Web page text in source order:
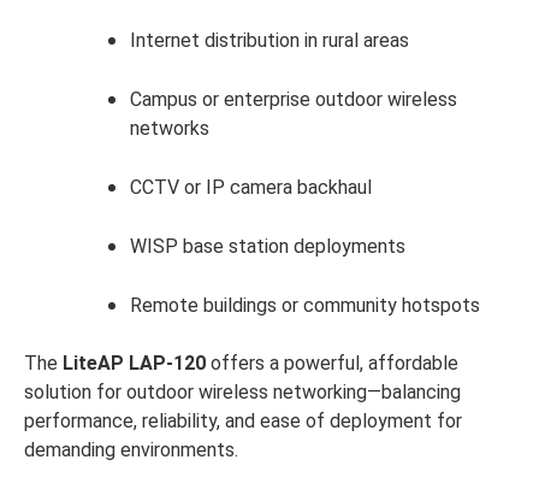
Internet distribution in rural areas
Campus or enterprise outdoor wireless
networks
CCTV or IP camera backhaul
WISP base station deployments
Remote buildings or community hotspots
The LiteAP LAP-120 offers a powerful, affordable
solution for outdoor wireless networking—balancing
performance, reliability, and ease of deployment for
demanding environments.